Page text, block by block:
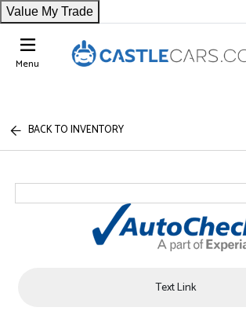
Value My Trade
Menu
BACK TO INVENTORY
Text Link